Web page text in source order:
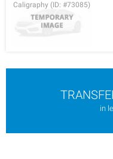
Caligraphy (ID: #73085)
in